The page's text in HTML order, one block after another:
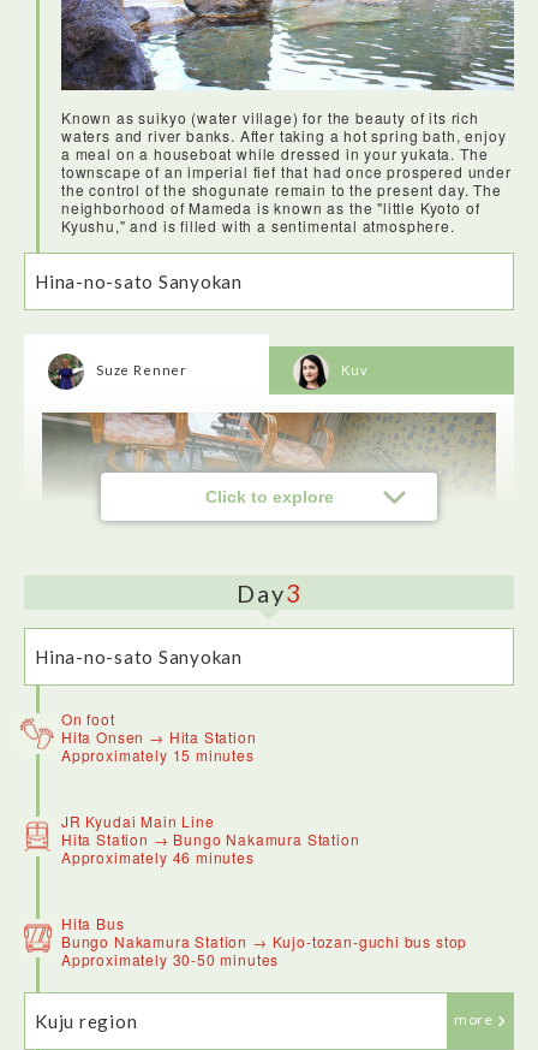
Known as suikyo (water village) for the beauty of its rich
waters and river banks. After taking a hot spring bath, enjoy
a meal on a houseboat while dressed in your yukata. The
townscape of an imperial fief that had once prospered under
the control of the shogunate remain to the present day. The
neighborhood of Mameda is known as the "little Kyoto of
Kyushu," and is filled with a sentimental atmosphere.
Hina-no-sato Sanyokan
Click to explore
Suze Renner
centrally located hotel, with its own onsen located on the 3rd
floor of the hotel with a river view. I had the opportunity to
sleep in a traditional Japanese style room, which was fun to
try and comfortable.
Kuv
Day3
Hina-no-sato Sanyokan
On foot
Hita Onsen → Hita Station
Approximately 15 minutes
JR Kyudai Main Line
Hita Station → Bungo Nakamura Station
Approximately 46 minutes
Hita Bus
Bungo Nakamura Station → Kujo-tozan-guchi bus stop
Approximately 30-50 minutes
Kuju region more